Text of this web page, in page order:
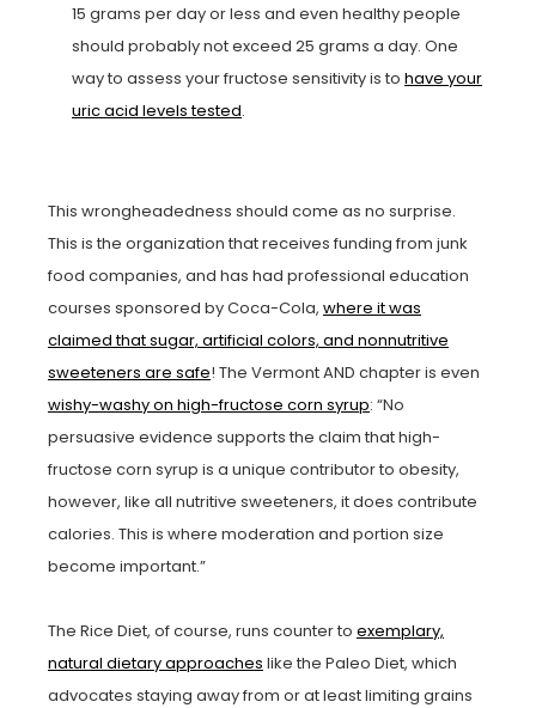
15 grams per day or less and even healthy people
should probably not exceed 25 grams a day. One
way to assess your fructose sensitivity is to have your
uric acid levels tested.
This wrongheadedness should come as no surprise.
This is the organization that receives funding from junk
food companies, and has had professional education
courses sponsored by Coca-Cola, where it was
claimed that sugar, artificial colors, and nonnutritive
sweeteners are safe! The Vermont AND chapter is even
wishy-washy on high-fructose corn syrup: “No
persuasive evidence supports the claim that high-
fructose corn syrup is a unique contributor to obesity,
however, like all nutritive sweeteners, it does contribute
calories. This is where moderation and portion size
become important.”
The Rice Diet, of course, runs counter to exemplary,
natural dietary approaches like the Paleo Diet, which
advocates staying away from or at least limiting grains